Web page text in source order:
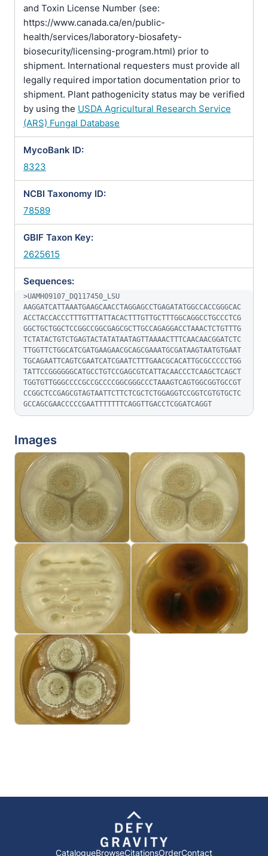
and Toxin License Number (see:
https://www.canada.ca/en/public-
health/services/laboratory-biosafety-
biosecurity/licensing-program.html) prior to
shipment. International requesters must provide all
legally required importation documentation prior to
shipment. Plant pathogenicity status may be verified
by using the USDA Agricultural Research Service
(ARS) Fungal Database
MycoBank ID:
8323
NCBI Taxonomy ID:
78589
GBIF Taxon Key:
2625615
Sequences:
>UAMH09107_DQ117450_LSU
AAGGATCATTAAATGAAGCAACCTAGGAGCCTGAGATATGGCCACCGGGCAC
ACCTACCACCCTTTGTTTATTACACTTTGTTGCTTTGGCAGGCCTGCCCTCG
GGCTGCTGGCTCCGGCCGGCGAGCGCTTGCCAGAGGACCTAAACTCTGTTTG
TCTATACTGTCTGAGTACTATATAATAGTTAAAACTTTCAACAACGGATCTC
TTGGTTCTGGCATCGATGAAGAACGCAGCGAAATGCGATAAGTAATGTGAAT
TGCAGAATTCAGTCGAATCATCGAATCTTTGAACGCACATTGCGCCCCCTGG
TATTCCGGGGGGCATGCCTGTCCGAGCGTCATTACAACCCTCAAGCTCAGCT
TGGTGTTGGGCCCCGCCGCCCCGGCGGGCCCTAAAGTCAGTGGCGGTGCCGT
CCGGCTCCGAGCGTAGTAATTCTTCTCGCTCTGGAGGTCCGGTCGTGTGCTC
GCCAGCGAACCCCCGAATTTTTTTCAGGTTGACCTCGGATCAGGT
Images
CatalogueBrowseCitationsOrderContact